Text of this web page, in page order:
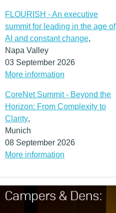
FLOURISH - An executive
summit for leading in the age of
AI and constant change,
Napa Valley
03 September 2026
More information
CoreNet Summit - Beyond the
Horizon: From Complexity to
Clarity,
Munich
08 September 2026
More information